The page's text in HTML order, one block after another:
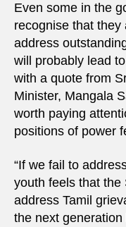
Even some in the
recognise that
address
will probably lead
with a quote from
Minister, Mangala
worth paying
positions of power
“If we fail to
youth feels that the
address Tamil
the next